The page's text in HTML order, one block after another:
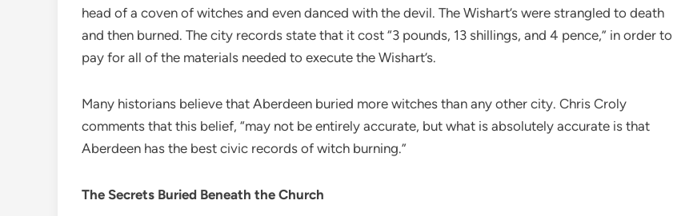
head of a coven of witches and even danced with the devil. The Wishart’s were strangled to death
and then burned. The city records state that it cost “3 pounds, 13 shillings, and 4 pence,” in order to
pay for all of the materials needed to execute the Wishart’s.
Many historians believe that Aberdeen buried more witches than any other city. Chris Croly
comments that this belief, “may not be entirely accurate, but what is absolutely accurate is that
Aberdeen has the best civic records of witch burning.”
The Secrets Buried Beneath the Church